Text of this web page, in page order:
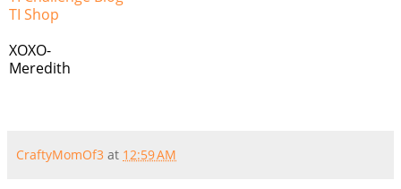
TI Shop
XOXO-
Meredith
CraftyMomOf3 at 12:59 AM